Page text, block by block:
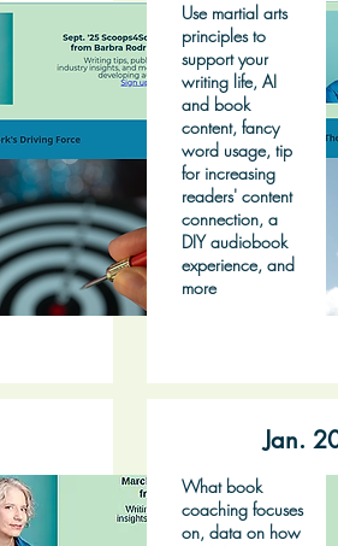
Use martial arts
principles to
support your
writing life, AI
and book
content, fancy
word usage, tip
for increasing
readers' content
connection, a
DIY audiobook
experience, and
more
Jan.
What book
coaching focuses
on, data on how